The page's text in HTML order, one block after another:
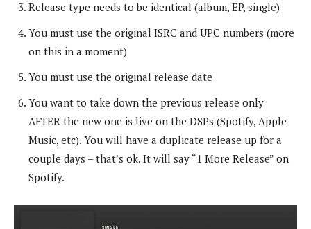
Release type needs to be identical (album, EP, single)
You must use the original ISRC and UPC numbers (more
on this in a moment)
You must use the original release date
You want to take down the previous release only
AFTER the new one is live on the DSPs (Spotify, Apple
Music, etc). You will have a duplicate release up for a
couple days – that’s ok. It will say “1 More Release” on
Spotify.